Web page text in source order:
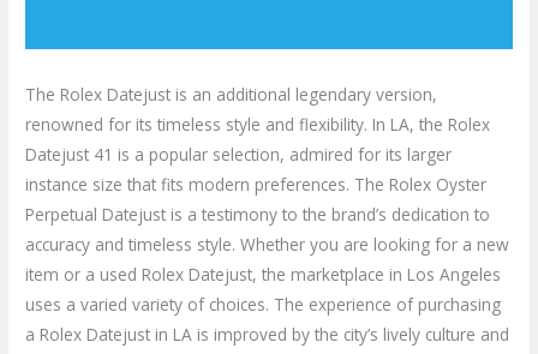
The Rolex Datejust is an additional legendary version,
renowned for its timeless style and flexibility. In LA, the Rolex
Datejust 41 is a popular selection, admired for its larger
instance size that fits modern preferences. The Rolex Oyster
Perpetual Datejust is a testimony to the brand’s dedication to
accuracy and timeless style. Whether you are looking for a new
item or a used Rolex Datejust, the marketplace in Los Angeles
uses a varied variety of choices. The experience of purchasing
a Rolex Datejust in LA is improved by the city’s lively culture and